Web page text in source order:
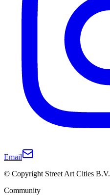
Email
© Copyright Street Art Cities B.V.
Community